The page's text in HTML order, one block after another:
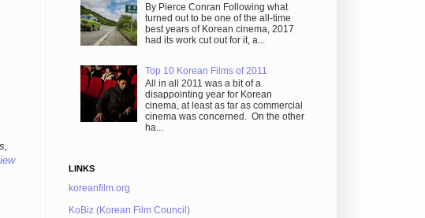
By Pierce Conran Following what
turned out to be one of the all-time
best years of Korean cinema, 2017
had its work cut out for it, a...
Top 10 Korean Films of 2011
All in all 2011 was a bit of a
disappointing year for Korean
cinema, at least as far as commercial
cinema was concerned. On the other
ha...
LINKS
koreanfilm.org
KoBiz (Korean Film Council)